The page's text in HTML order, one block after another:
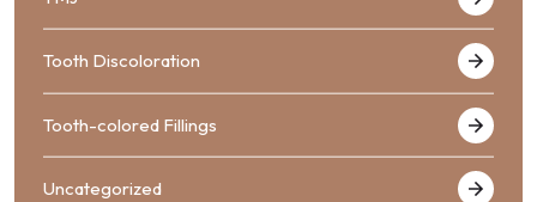
Tooth Discoloration
Tooth-colored Fillings
Uncategorized